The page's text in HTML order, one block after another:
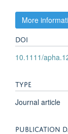
More
DOI
10.1111/
TYPE
Journal article
PUBLICATION